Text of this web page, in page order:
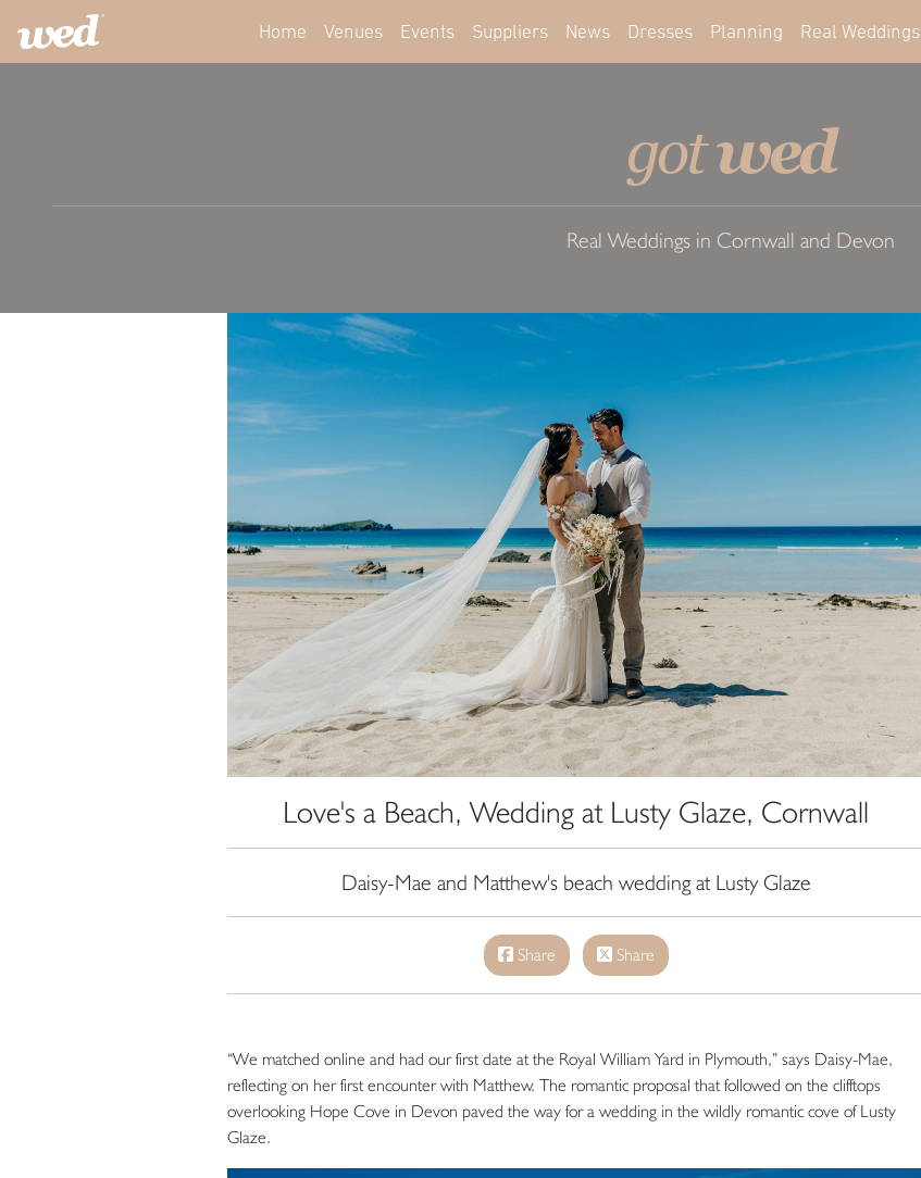
Home Venues Events Suppliers News Dresses Planning Real Weddings
gotwed
Real Weddings in Cornwall and Devon
Love's a Beach, Wedding at Lusty Glaze, Cornwall
Daisy-Mae and Matthew's beach wedding at Lusty Glaze
Share Share
“We matched online and had our first date at the Royal William Yard in Plymouth,” says Daisy-Mae,
reflecting on her first encounter with Matthew. The romantic proposal that followed on the clifftops
overlooking Hope Cove in Devon paved the way for a wedding in the wildly romantic cove of Lusty
Glaze.